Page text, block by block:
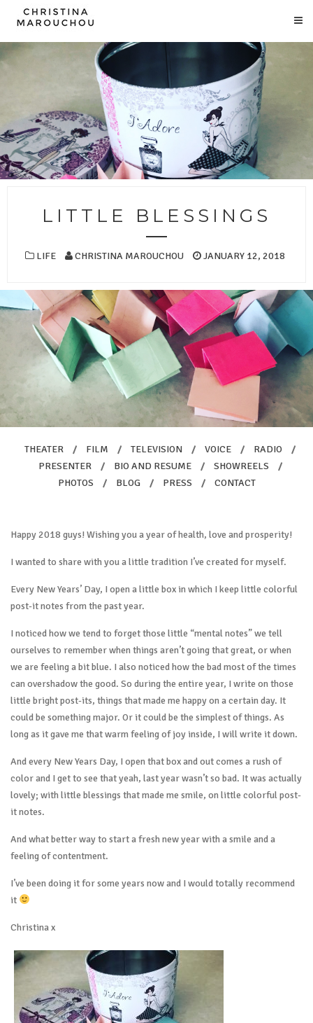
LITTLE BLESSINGS
LIFE CHRISTINA MAROUCHOU JANUARY 12, 2018
THEATER / FILM / TELEVISION / VOICE / RADIO
/
PRESENTER
/ BIO AND RESUME / SHOWREELS
/
PHOTOS
/ BLOG / PRESS / CONTACT
Happy 2018 guys! Wishing you a year of health, love and prosperity!
I wanted to share with you a little tradition I’ve created for myself.
Every New Years’ Day, I open a little box in which I keep little colorful
post-it notes from the past year.
I noticed how we tend to forget those little “mental notes” we tell
ourselves to remember when things aren’t going that great, or when
we are feeling a bit blue. I also noticed how the bad most of the times
can overshadow the good. So during the entire year, I write on those
little bright post-its, things that made me happy on a certain day. It
could be something major. Or it could be the simplest of things. As
long as it gave me that warm feeling of joy inside, I will write it down.
And every New Years Day, I open that box and out comes a rush of
color and I get to see that yeah, last year wasn’t so bad. It was actually
lovely; with little blessings that made me smile, on little colorful post-
it notes.
And what better way to start a fresh new year with a smile and a
feeling of contentment.
I’ve been doing it for some years now and I would totally recommend
it
Christina x